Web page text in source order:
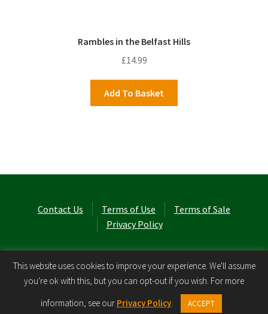
Rambles in the Belfast Hills
£14.99
Add To Basket
Contact Us Terms of Use
Terms of Sale
Privacy Policy
© Laurel Cottage Ltd 2026
This website uses cookies to improve your experience. We'll assume
you're ok with this, but you can opt-out if you wish. For more
information, see our Privacy Policy. ACCEPT